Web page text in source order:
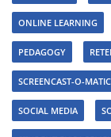
ONLINE LEARNING
PEDAGOGY
SCREENCAST-O-MATIC
SOCIAL MEDIA